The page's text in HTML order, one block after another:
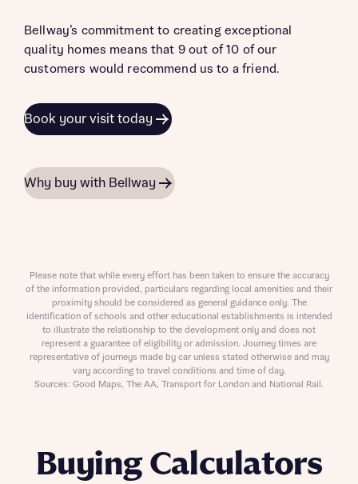
Buying Calculators
Bellway’s commitment to creating exceptional
quality homes means that 9 out of 10 of our
customers would recommend us to a friend.
Book your visit today
Why buy with Bellway
Please note that while every effort has been taken to ensure the accuracy
of the information provided, particulars regarding local amenities and their
proximity should be considered as general guidance only. The
identification of schools and other educational establishments is intended
to illustrate the relationship to the development only and does not
represent a guarantee of eligibility or admission. Journey times are
representative of journeys made by car unless stated otherwise and may
vary according to travel conditions and time of day.
Sources: Good Maps, The AA, Transport for London and National Rail.